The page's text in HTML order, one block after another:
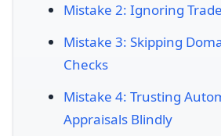
Mistake 2: Ignoring
Mistake 3: Skipping
Checks
Mistake 4: Trusting
Appraisals Blindly